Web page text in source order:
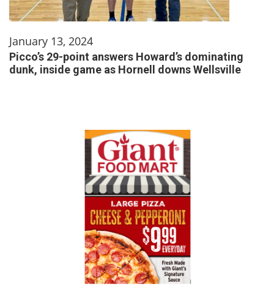
January 13, 2024
Picco’s 29-point answers Howard’s dominating
dunk, inside game as Hornell downs Wellsville